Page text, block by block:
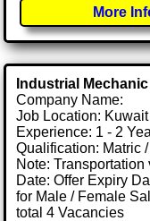
More
Industrial Mechanic
Company Name:
Job Location: Kuwait
Experience: 1 - 2
Qualification: Matric
Note:
Date: Offer Expiry
for Male / Female
total 4 Vacancies